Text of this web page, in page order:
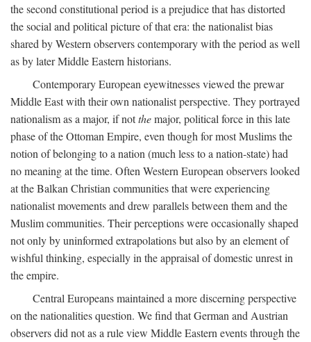
the second constitutional period is a prejudice that has distorted
the social and political picture of that era: the nationalist bias
shared by Western observers contemporary with the period as well
as by later Middle Eastern historians.
Contemporary European eyewitnesses viewed the prewar
Middle East with their own nationalist perspective. They portrayed
nationalism as a major, if notthemajor, political force in this late
phase of the Ottoman Empire, even though for most Muslims the
notion of belonging to a nation (much less to a nation-state) had
no meaning at the time. Often Western European observers looked
at the Balkan Christian communities that were experiencing
nationalist movements and drew parallels between them and the
Muslim communities. Their perceptions were occasionally shaped
not only by uninformed extrapolations but also by an element of
wishful thinking, especially in the appraisal of domestic unrest in
the empire.
Central Europeans maintained a more discerning perspective
on the nationalities question. We find that German and Austrian
observers did not as a rule view Middle Eastern events through the